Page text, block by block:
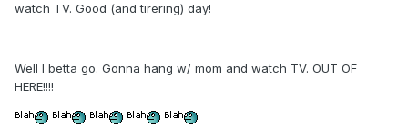
watch TV. Good (and tirering) day!
Well I betta go. Gonna hang w/ mom and watch TV. OUT OF
HERE!!!!